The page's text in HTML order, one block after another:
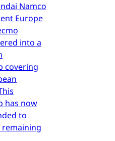
Namco
Europe
into a
covering
has now
to